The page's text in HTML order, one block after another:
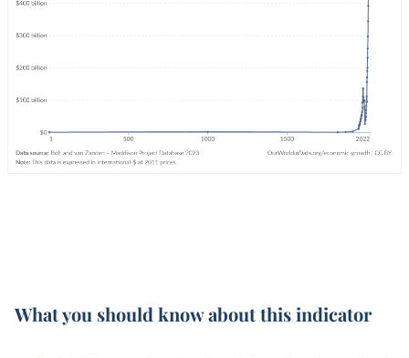
What you should know about this indicator